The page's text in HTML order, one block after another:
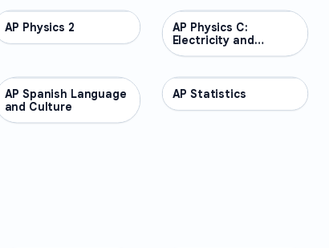
AP COURSES
AP Physics 2 AP COURSES
AP Physics C:
Electricity and
Magnetism
AP COURSES
AP Spanish Language
and Culture
AP COURSES
AP Statistics